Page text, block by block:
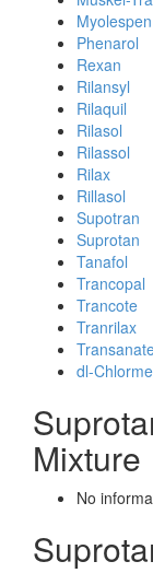
Myolespen
Phenarol
Rexan
Rilansyl
Rilaquil
Rilasol
Rilassol
Rilax
Rillasol
Supotran
Suprotan
Tanafol
Trancopal
Trancote
Tranrilax
dl-
Mixture
No